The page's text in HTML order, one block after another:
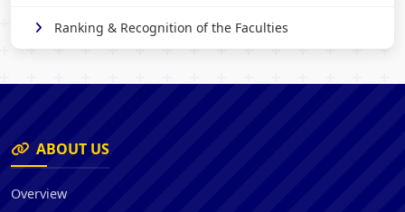
Ranking & Recognition of the Faculties
ABOUT US
Overview